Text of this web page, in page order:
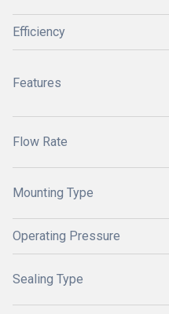
Efficiency
Features
Flow Rate
Mounting Type
Operating Pressure
Sealing Type